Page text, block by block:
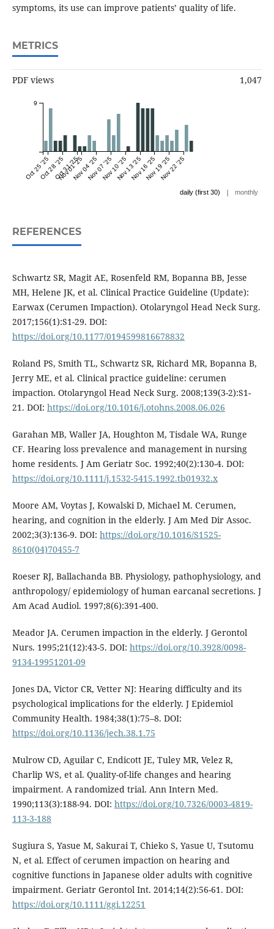
symptoms, its use can improve patients’ quality of life.
METRICS
PDF views 1,047
Oct 25 '25Oct 28 '25Oct 31 '25
Nov 01 '25Nov 04 '25Nov 07 '25Nov 10 '25Nov 13 '25Nov 16 '25Nov 19 '25Nov 22 '25
9
daily (first 30) | monthly
REFERENCES
Schwartz SR, Magit AE, Rosenfeld RM, Bopanna BB, Jesse
MH, Helene JK, et al. Clinical Practice Guideline (Update):
Earwax (Cerumen Impaction). Otolaryngol Head Neck Surg.
2017;156(1):S1-29. DOI:
https://doi.org/10.1177/0194599816678832
Roland PS, Smith TL, Schwartz SR, Richard MR, Bopanna B,
Jerry ME, et al. Clinical practice guideline: cerumen
impaction. Otolaryngol Head Neck Surg. 2008;139(3-2):S1-
21. DOI: https://doi.org/10.1016/j.otohns.2008.06.026
Garahan MB, Waller JA, Houghton M, Tisdale WA, Runge
CF. Hearing loss prevalence and management in nursing
home residents. J Am Geriatr Soc. 1992;40(2):130-4. DOI:
https://doi.org/10.1111/j.1532-5415.1992.tb01932.x
Moore AM, Voytas J, Kowalski D, Michael M. Cerumen,
hearing, and cognition in the elderly. J Am Med Dir Assoc.
2002;3(3):136-9. DOI: https://doi.org/10.1016/S1525-
8610(04)70455-7
Roeser RJ, Ballachanda BB. Physiology, pathophysiology, and
anthropology/ epidemiology of human earcanal secretions. J
Am Acad Audiol. 1997;8(6):391-400.
Meador JA. Cerumen impaction in the elderly. J Gerontol
Nurs. 1995;21(12):43-5. DOI: https://doi.org/10.3928/0098-
9134-19951201-09
Jones DA, Victor CR, Vetter NJ: Hearing difficulty and its
psychological implications for the elderly. J Epidemiol
Community Health. 1984;38(1):75–8. DOI:
https://doi.org/10.1136/jech.38.1.75
Mulrow CD, Aguilar C, Endicott JE, Tuley MR, Velez R,
Charlip WS, et al. Quality-of-life changes and hearing
impairment. A randomized trial. Ann Intern Med.
1990;113(3):188-94. DOI: https://doi.org/10.7326/0003-4819-
113-3-188
Sugiura S, Yasue M, Sakurai T, Chieko S, Yasue U, Tsutomu
N, et al. Effect of cerumen impaction on hearing and
cognitive functions in Japanese older adults with cognitive
impairment. Geriatr Gerontol Int. 2014;14(2):56-61. DOI:
https://doi.org/10.1111/ggi.12251